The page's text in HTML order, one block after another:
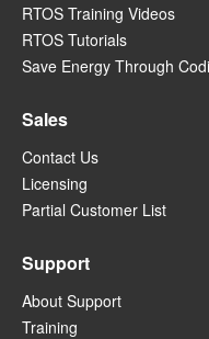
RTOS Training Videos
RTOS Tutorials
Save Energy Through
Sales
Contact Us
Licensing
Partial Customer List
Support
About Support
Training